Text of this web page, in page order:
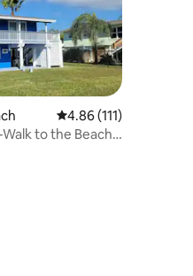
4.86 out of 5 average
4.86 (111)
to the Beach-